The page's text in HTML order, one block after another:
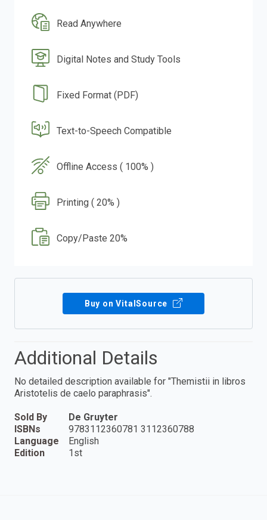
Read Anywhere
Digital Notes and Study Tools
Fixed Format (PDF)
Text-to-Speech Compatible
Offline Access ( 100% )
Printing ( 20% )
Copy/Paste 20%
Buy on VitalSource
Additional Details
No detailed description available for "Themistii in libros
Aristotelis de caelo paraphrasis".
Sold By
De Gruyter
ISBNs
9783112360781 3112360788
Language
English
Edition
1st